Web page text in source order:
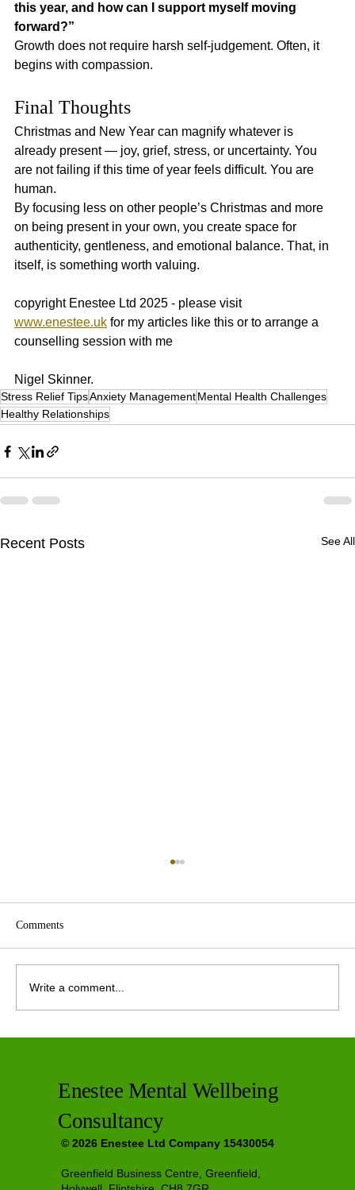
this year, and how can I support myself moving
forward?”
Growth does not require harsh self-judgement. Often, it
begins with compassion.
Final Thoughts
Christmas and New Year can magnify whatever is
already present — joy, grief, stress, or uncertainty. You
are not failing if this time of year feels difficult. You are
human.
By focusing less on other people’s Christmas and more
on being present in your own, you create space for
authenticity, gentleness, and emotional balance. That, in
itself, is something worth valuing.
copyright Enestee Ltd 2025 - please visit
www.enestee.uk for my articles like this or to arrange a
counselling session with me
Nigel Skinner.
Stress Relief TipsAnxiety ManagementMental Health Challenges
Healthy Relationships
Recent Posts See All
Comments
Write a comment...
Enestee Mental Wellbeing
Consultancy
© 2026 Enestee Ltd Company 15430054
Greenfield Business Centre, Greenfield,